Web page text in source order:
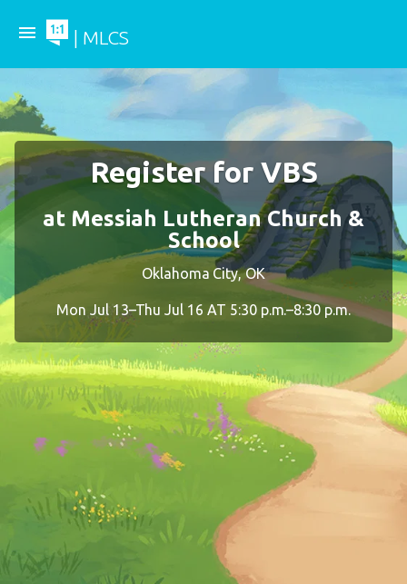
Register for VBS
at Messiah Lutheran Church &
School
Oklahoma City, OK
Mon Jul 13–Thu Jul 16 AT 5:30 p.m.–8:30 p.m.
menu | MLCS